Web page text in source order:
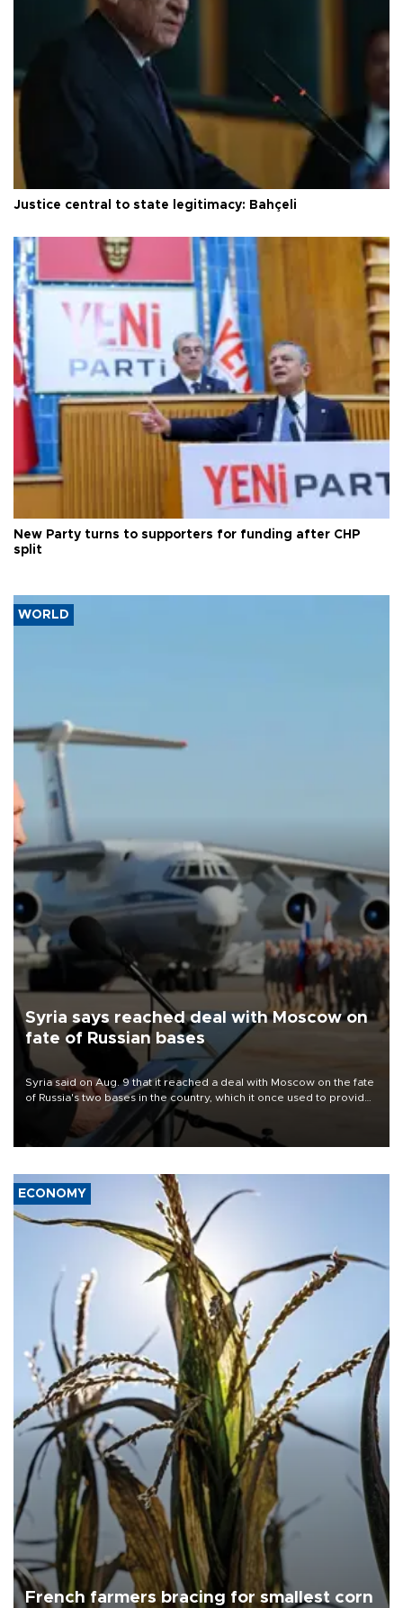
Justice central to state legitimacy: Bahçeli
New Party turns to supporters for funding after CHP
split
WORLD
Syria says reached deal with Moscow on
fate of Russian bases
Syria said on Aug. 9 that it reached a deal with Moscow on the fate
of Russia's two bases in the country, which it once used to provide
military support to ousted leader Bashar al-Assad during the Syrian
ECONOMY
French farmers bracing for smallest corn